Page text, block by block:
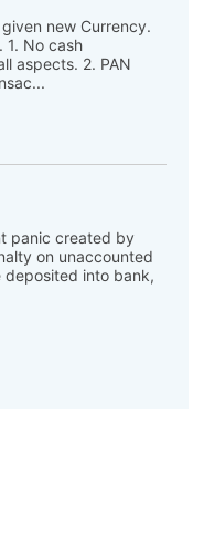
new Currency.
1. No cash
aspects. 2. PAN
panic created by
on unaccounted
deposited into bank,